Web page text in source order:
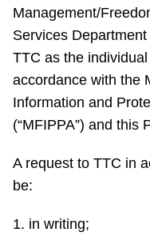
Trip planner
TTC Shop
Translate
Management/
Services
TTC as the
accordance with the
Information and
(“MFIPPA”) and this
A request to TTC in
be:
in writing;